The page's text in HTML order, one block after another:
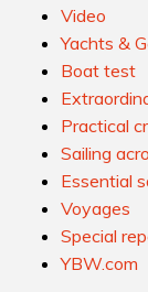
Video
Yachts &
Boat test
Practical
Sailing
Essential
Voyages
Special
YBW.com